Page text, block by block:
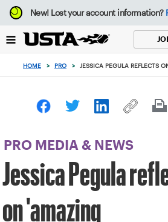
Focus
from
to
button
New!Lost your account information?
HOME > PRO > JESSICA PEGULA REFLECTS
PRO MEDIA & NEWS
Jessica Pegula
on 'amazing